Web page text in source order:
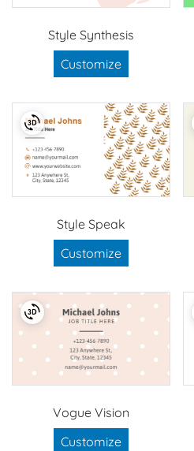
Style Synthesis
Customize
Style Speak
Customize
Vogue Vision
Customize